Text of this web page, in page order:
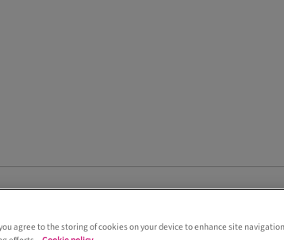
looks at Old Course Hotel in St
in St Andrews, where we captured elegant,
agree to the storing of cookies on your device to enhance site